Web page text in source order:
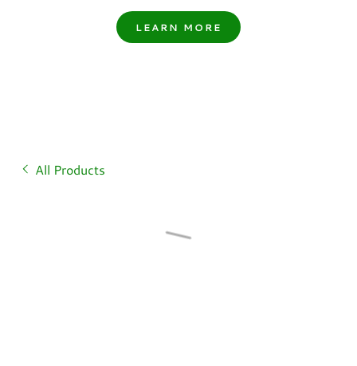
LEARN MORE
All Products